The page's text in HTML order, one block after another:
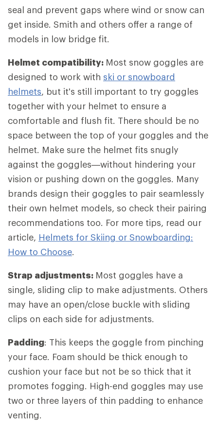
seal and prevent gaps where wind or snow can
get inside. Smith and others offer a range of
models in low bridge fit.
Helmet compatibility: Most snow goggles are
designed to work with ski or snowboard
helmets, but it's still important to try goggles
together with your helmet to ensure a
comfortable and flush fit. There should be no
space between the top of your goggles and the
helmet. Make sure the helmet fits snugly
against the goggles—without hindering your
vision or pushing down on the goggles. Many
brands design their goggles to pair seamlessly
their own helmet models, so check their pairing
recommendations too. For more tips, read our
article, Helmets for Skiing or Snowboarding:
How to Choose.
Strap adjustments: Most goggles have a
single, sliding clip to make adjustments. Others
may have an open/close buckle with sliding
clips on each side for adjustments.
Padding: This keeps the goggle from pinching
your face. Foam should be thick enough to
cushion your face but not be so thick that it
promotes fogging. High-end goggles may use
two or three layers of thin padding to enhance
venting.